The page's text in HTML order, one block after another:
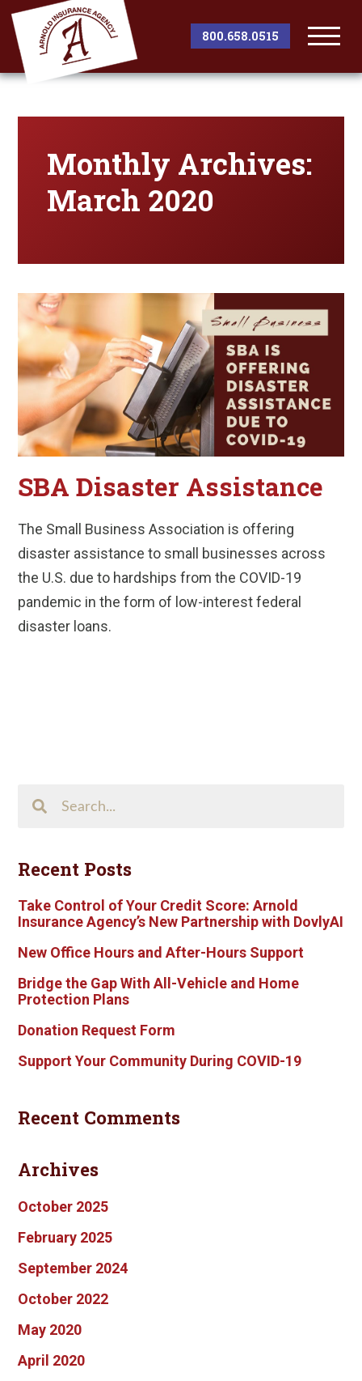
800.658.0515
Monthly Archives:
March 2020
SBA Disaster Assistance
The Small Business Association is offering
disaster assistance to small businesses across
the U.S. due to hardships from the COVID-19
pandemic in the form of low-interest federal
disaster loans.
This
Recent Posts
Take Control of Your Credit Score: Arnold
Insurance Agency’s New Partnership with DovlyAI
New Office Hours and After-Hours Support
Bridge the Gap With All-Vehicle and Home
Protection Plans
Donation Request Form
Support Your Community During COVID-19
Recent Comments
Archives
October 2025
February 2025
September 2024
October 2022
May 2020
April 2020